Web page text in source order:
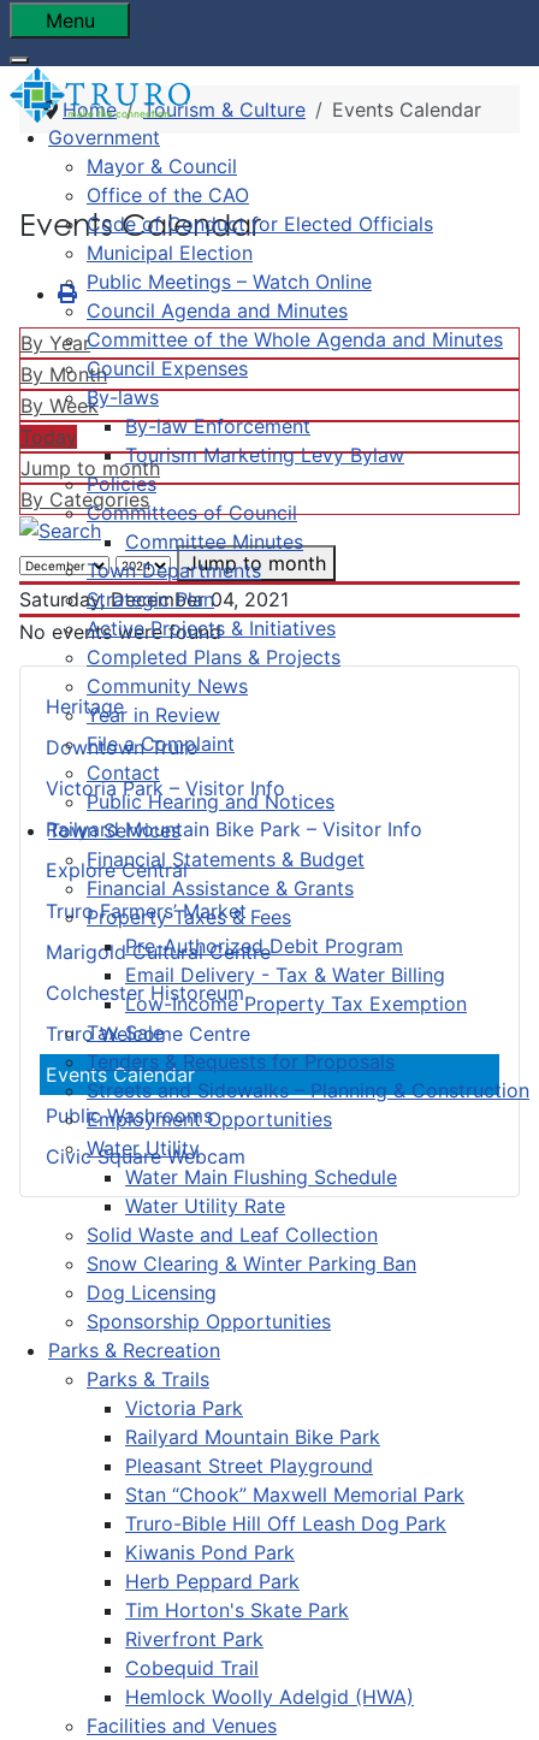
Menu
Government
Mayor & Council
Office of the CAO
Code of Conduct for Elected Officials
Municipal Election
Public Meetings – Watch Online
Council Agenda and Minutes
Committee of the Whole Agenda and Minutes
Council Expenses
By-laws
By-law Enforcement
Tourism Marketing Levy Bylaw
Policies
Committees of Council
Committee Minutes
Town Departments
Strategic Plan
Active Projects & Initiatives
Completed Plans & Projects
Community News
Year in Review
File a Complaint
Contact
Public Hearing and Notices
Town Services
Financial Statements & Budget
Financial Assistance & Grants
Property Taxes & Fees
Pre-Authorized Debit Program
Email Delivery - Tax & Water Billing
Low-Income Property Tax Exemption
Tax Sale
Tenders & Requests for Proposals
Streets and Sidewalks – Planning & Construction
Employment Opportunities
Water Utility
Water Main Flushing Schedule
Water Utility Rate
Solid Waste and Leaf Collection
Snow Clearing & Winter Parking Ban
Dog Licensing
Sponsorship Opportunities
Parks & Recreation
Parks & Trails
Victoria Park
Railyard Mountain Bike Park
Pleasant Street Playground
Stan “Chook” Maxwell Memorial Park
Truro-Bible Hill Off Leash Dog Park
Kiwanis Pond Park
Herb Peppard Park
Tim Horton's Skate Park
Riverfront Park
Cobequid Trail
Hemlock Woolly Adelgid (HWA)
Facilities and Venues
Heritage
Downtown Truro
Victoria Park – Visitor Info
Railyard Mountain Bike Park – Visitor Info
Explore Central
Truro Farmers’ Market
Marigold Cultural Centre
Colchester Historeum
Truro Welcome Centre
Events Calendar
Public Washrooms
Civic Square Webcam
Home Tourism & Culture Events Calendar
Events Calendar
By Year
By Month
By Week
Today
Jump to month
By Categories
Jump to month
Saturday, December 04, 2021
No events were found